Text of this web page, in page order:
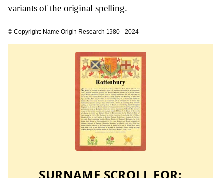
variants of the original spelling.
© Copyright: Name Origin Research 1980 - 2024
SURNAME SCROLL FOR: